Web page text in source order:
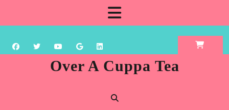
content
Over A Cuppa Tea